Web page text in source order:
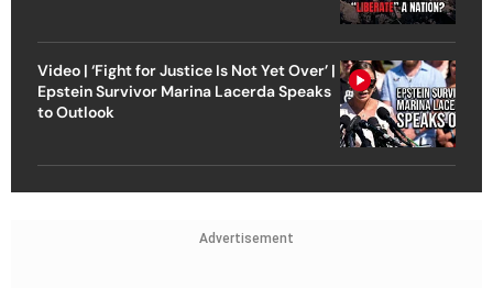
Video | ‘Fight for Justice Is Not Yet Over’ |
Epstein Survivor Marina Lacerda Speaks
to Outlook
Advertisement